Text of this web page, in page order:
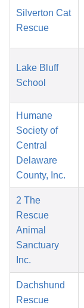
Silverton Cat
Rescue
Lake Bluff
School
Humane
Society of
Central
Delaware
County, Inc.
2 The
Rescue
Animal
Sanctuary
Inc.
Dachshund
Rescue